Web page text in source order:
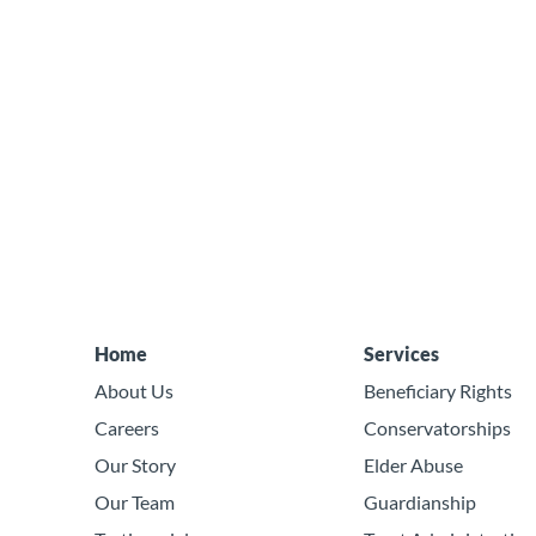
Home
About Us
Careers
Our Story
Our Team
Services
Beneficiary Rights
Conservatorships
Elder Abuse
Guardianship